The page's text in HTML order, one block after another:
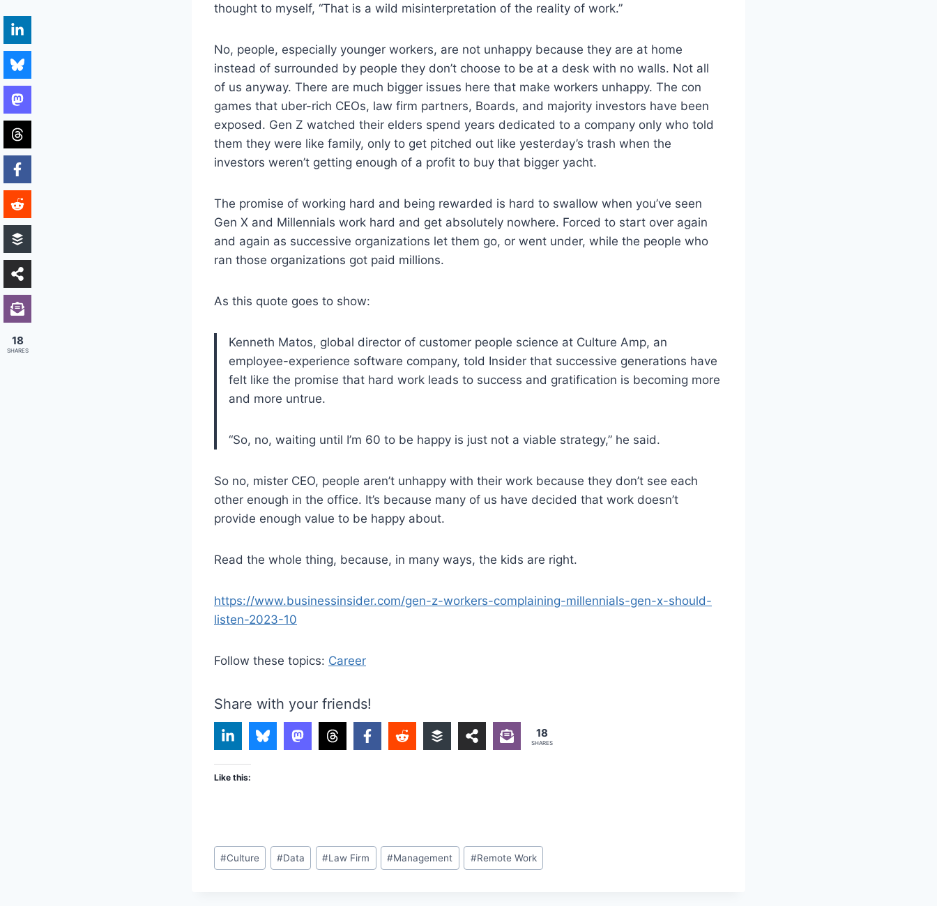
thought to myself, “That is a wild misinterpretation of the reality of work.”
No, people, especially younger workers, are not unhappy because they are at home
instead of surrounded by people they don’t choose to be at a desk with no walls. Not all
of us anyway. There are much bigger issues here that make workers unhappy. The con
games that uber-rich CEOs, law firm partners, Boards, and majority investors have been
exposed. Gen Z watched their elders spend years dedicated to a company only who told
them they were like family, only to get pitched out like yesterday’s trash when the
investors weren’t getting enough of a profit to buy that bigger yacht.
The promise of working hard and being rewarded is hard to swallow when you’ve seen
Gen X and Millennials work hard and get absolutely nowhere. Forced to start over again
and again as successive organizations let them go, or went under, while the people who
ran those organizations got paid millions.
As this quote goes to show:
Kenneth Matos, global director of customer people science at Culture Amp, an
employee-experience software company, told Insider that successive generations have
felt like the promise that hard work leads to success and gratification is becoming more
and more untrue.
“So, no, waiting until I’m 60 to be happy is just not a viable strategy,” he said.
So no, mister CEO, people aren’t unhappy with their work because they don’t see each
other enough in the office. It’s because many of us have decided that work doesn’t
provide enough value to be happy about.
Read the whole thing, because, in many ways, the kids are right.
https://www.businessinsider.com/gen-z-workers-complaining-millennials-gen-x-should-
listen-2023-10
Follow these topics: Career
Share with your friends!
18
SHARES
Like this:
Post
Tags:
#Culture #Data #Law Firm #Management #Remote Work
18
SHARES